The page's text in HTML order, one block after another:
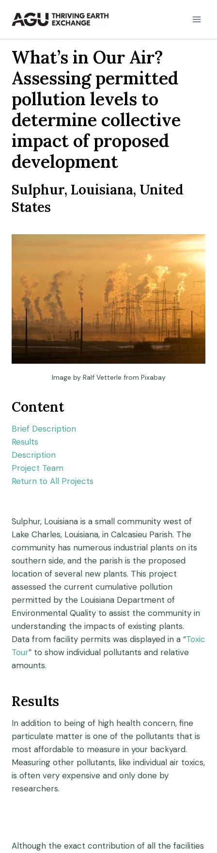
What’s in Our Air?
Assessing permitted
pollution levels to
determine collective
impact of proposed
development
Sulphur, Louisiana, United
States
Image by Ralf Vetterle from Pixabay
Content
Brief Description
Results
Description
Project Team
Return to All Projects
Sulphur, Louisiana is a small community west of
Lake Charles, Louisiana, in Calcasieu Parish. The
community has numerous industrial plants on its
southern side, and the parish is the proposed
location of several new plants. This project
assessed the current cumulative pollution
permitted by the Louisiana Department of
Environmental Quality to assist the community in
understanding the impacts of existing plants.
Data from facility permits was displayed in a “Toxic
Tour” to show individual pollutants and relative
amounts.
Results
In addition to being of high health concern, fine
particulate matter is one of the pollutants that is
most affordable to measure in your backyard.
Measuring other pollutants, like individual air toxics,
is often very expensive and only done by
researchers.
Although the exact contribution of all the facilities